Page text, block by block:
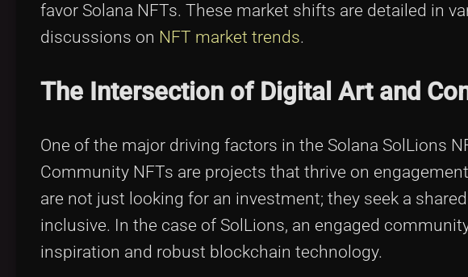
favor Solana NFTs. These market shifts are detailed in
discussions on NFT market trends.
The Intersection of Digital Art and
One of the major driving factors in the Solana SolLions
Community NFTs are projects that thrive on
are not just looking for an investment; they seek a
inclusive. In the case of SolLions, an engaged
inspiration and robust blockchain technology.